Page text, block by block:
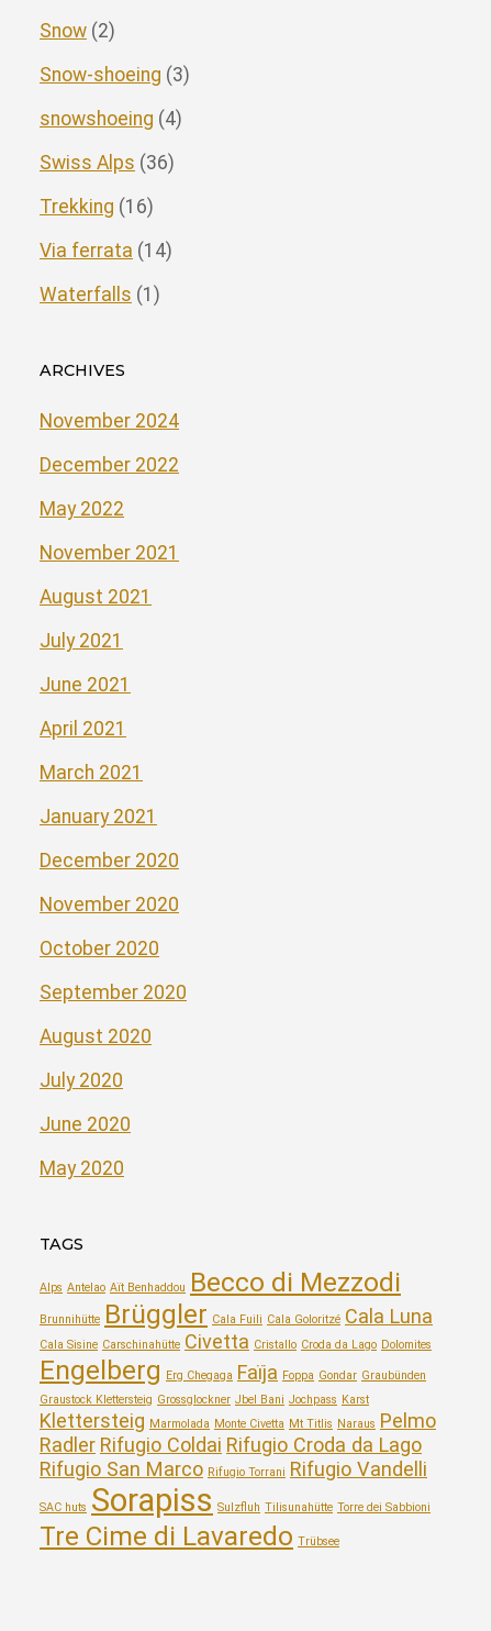
Snow (2)
Snow-shoeing (3)
snowshoeing (4)
Swiss Alps (36)
Trekking (16)
Via ferrata (14)
Waterfalls (1)
ARCHIVES
November 2024
December 2022
May 2022
November 2021
August 2021
July 2021
June 2021
April 2021
March 2021
January 2021
December 2020
November 2020
October 2020
September 2020
August 2020
July 2020
June 2020
May 2020
TAGS
Alps Antelao Aït Benhaddou Becco di Mezzodi
Brunnihütte Brüggler Cala Fuili Cala Goloritzé Cala Luna
Cala Sisine Carschinahütte Civetta Cristallo Croda da Lago Dolomites
Engelberg Erg Chegaga Faïja Foppa Gondar Graubünden
Graustock Klettersteig Grossglockner Jbel Bani Jochpass Karst
Klettersteig Marmolada Monte Civetta Mt Titlis Naraus Pelmo
Radler Rifugio Coldai Rifugio Croda da Lago
Rifugio San Marco Rifugio Torrani Rifugio Vandelli
SAC huts Sorapiss Sulzfluh Tilisunahütte Torre dei Sabbioni
Tre Cime di Lavaredo Trübsee